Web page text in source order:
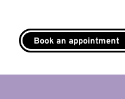
Book an appointment